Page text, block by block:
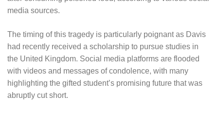
media sources.
The timing of this tragedy is particularly poignant as Davis
had recently received a scholarship to pursue studies in
the United Kingdom. Social media platforms are flooded
with videos and messages of condolence, with many
highlighting the gifted student’s promising future that was
abruptly cut short.